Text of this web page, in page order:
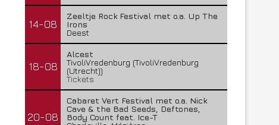
14-08
Zeeltje Rock Festival met o.a. Up The
Irons
Deest
18-08
Alcest
TivoliVredenburg (TivoliVredenburg
(Utrecht))
Tickets
20-08
Cabaret Vert Festival met o.a. Nick
Cave & the Bad Seeds, Deftones,
Body Count feat. Ice-T